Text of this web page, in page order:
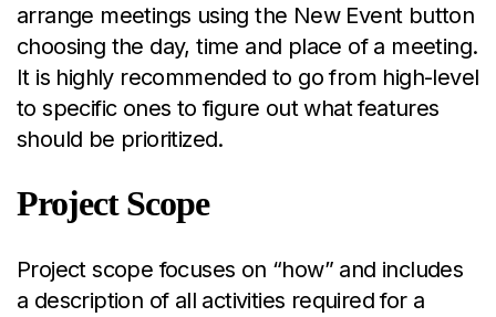
arrange meetings using the New Event button
choosing the day, time and place of a meeting.
It is highly recommended to go from high-level
to specific ones to figure out what features
should be prioritized.
Project Scope
Project scope focuses on “how” and includes
a description of all activities required for a